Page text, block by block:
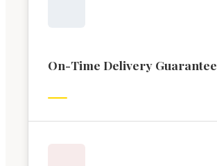
On-Time Delivery Guarantee